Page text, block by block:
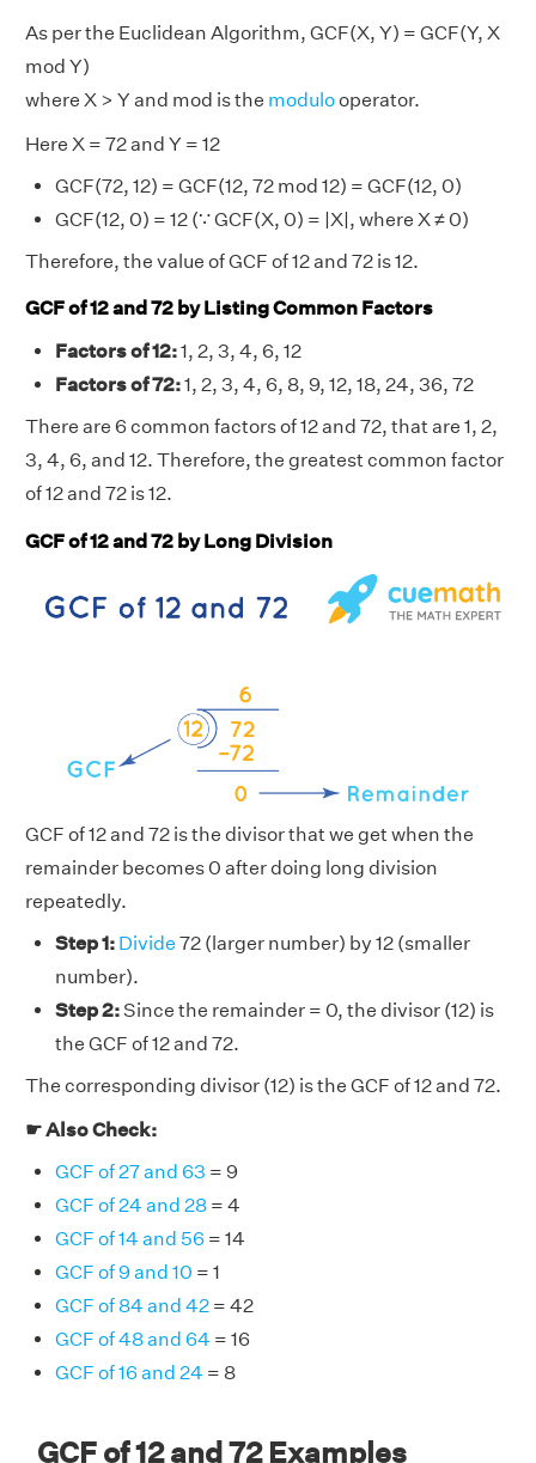
As per the Euclidean Algorithm, GCF(X, Y) = GCF(Y, X
mod Y)
where X > Y and mod is the modulooperator.
Here X = 72 and Y = 12
GCF(72, 12) = GCF(12, 72 mod 12) = GCF(12, 0)
GCF(12, 0) = 12 (∵ GCF(X, 0) = |X|, where X ≠ 0)
Therefore, the value of GCF of 12 and 72 is 12.
GCF of 12 and 72 by Listing Common Factors
Factors of 12:1, 2, 3, 4, 6, 12
Factors of 72:1, 2, 3, 4, 6, 8, 9, 12, 18, 24, 36, 72
There are 6 common factors of 12 and 72, that are 1, 2,
3, 4, 6, and 12. Therefore, the greatest common factor
of 12 and 72 is 12.
GCF of 12 and 72 by Long Division
GCF of 12 and 72 is the divisor that we get when the
remainder becomes 0 after doing long division
repeatedly.
Step 1: Divide 72 (larger number) by 12 (smaller
number).
Step 2:Since the remainder = 0, the divisor (12) is
the GCF of 12 and 72.
The corresponding divisor (12) is the GCF of 12 and 72.
☛ Also Check:
GCF of 27 and 63 = 9
GCF of 24 and 28 = 4
GCF of 14 and 56 = 14
GCF of 9 and 10 = 1
GCF of 84 and 42 = 42
GCF of 48 and 64 = 16
GCF of 16 and 24 = 8
GCF of 12 and 72 Examples